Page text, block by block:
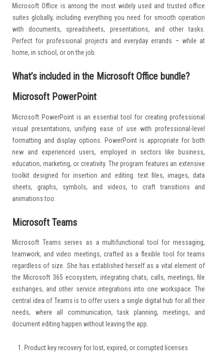
Microsoft Office is among the most widely used and trusted office
suites globally, including everything you need for smooth operation
with documents, spreadsheets, presentations, and other tasks.
Perfect for professional projects and everyday errands – while at
home, in school, or on the job.
What’s included in the Microsoft Office bundle?
Microsoft PowerPoint
Microsoft PowerPoint is an essential tool for creating professional
visual presentations, unifying ease of use with professional-level
formatting and display options. PowerPoint is appropriate for both
new and experienced users, employed in sectors like business,
education, marketing, or creativity. The program features an extensive
toolkit designed for insertion and editing. text files, images, data
sheets, graphs, symbols, and videos, to craft transitions and
animations too.
Microsoft Teams
Microsoft Teams serves as a multifunctional tool for messaging,
teamwork, and video meetings, crafted as a flexible tool for teams
regardless of size. She has established herself as a vital element of
the Microsoft 365 ecosystem, integrating chats, calls, meetings, file
exchanges, and other service integrations into one workspace. The
central idea of Teams is to offer users a single digital hub for all their
needs, where all communication, task planning, meetings, and
document editing happen without leaving the app.
Product key recovery for lost, expired, or corrupted licenses